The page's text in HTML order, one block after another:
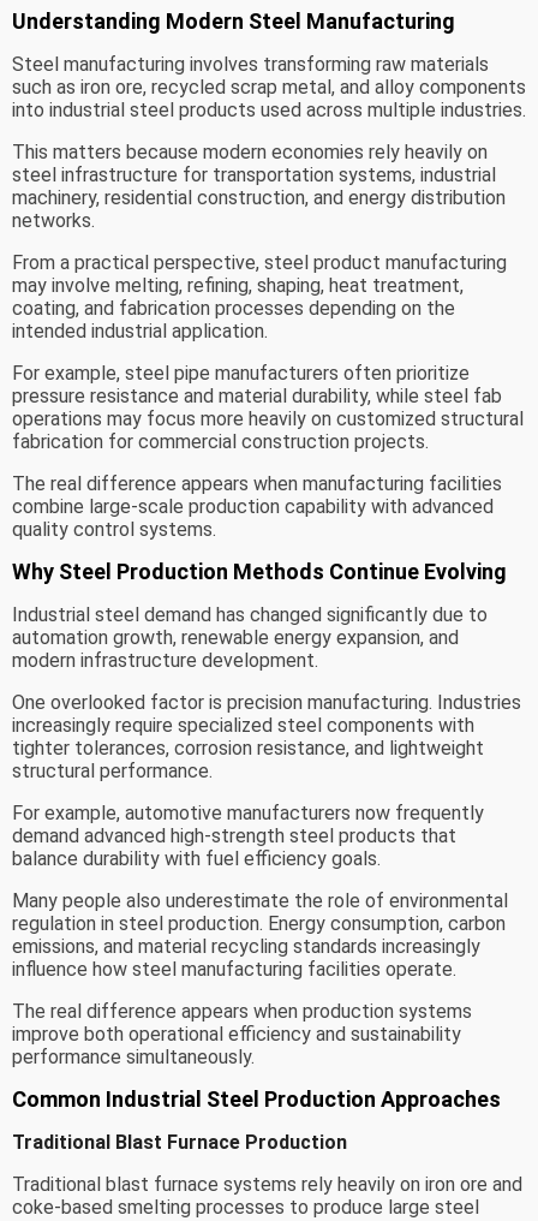
Understanding Modern Steel Manufacturing
Steel manufacturing involves transforming raw materials
such as iron ore, recycled scrap metal, and alloy components
into industrial steel products used across multiple industries.
This matters because modern economies rely heavily on
steel infrastructure for transportation systems, industrial
machinery, residential construction, and energy distribution
networks.
From a practical perspective, steel product manufacturing
may involve melting, refining, shaping, heat treatment,
coating, and fabrication processes depending on the
intended industrial application.
For example, steel pipe manufacturers often prioritize
pressure resistance and material durability, while steel fab
operations may focus more heavily on customized structural
fabrication for commercial construction projects.
The real difference appears when manufacturing facilities
combine large-scale production capability with advanced
quality control systems.
Why Steel Production Methods Continue Evolving
Industrial steel demand has changed significantly due to
automation growth, renewable energy expansion, and
modern infrastructure development.
One overlooked factor is precision manufacturing. Industries
increasingly require specialized steel components with
tighter tolerances, corrosion resistance, and lightweight
structural performance.
For example, automotive manufacturers now frequently
demand advanced high-strength steel products that
balance durability with fuel efficiency goals.
Many people also underestimate the role of environmental
regulation in steel production. Energy consumption, carbon
emissions, and material recycling standards increasingly
influence how steel manufacturing facilities operate.
The real difference appears when production systems
improve both operational efficiency and sustainability
performance simultaneously.
Common Industrial Steel Production Approaches
Traditional Blast Furnace Production
Traditional blast furnace systems rely heavily on iron ore and
coke-based smelting processes to produce large steel